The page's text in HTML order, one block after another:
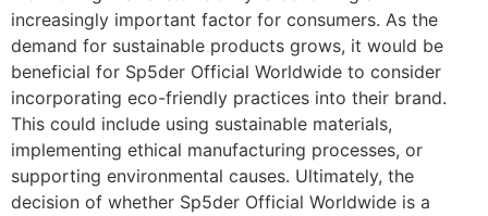
increasingly important factor for consumers. As the
demand for sustainable products grows, it would be
beneficial for Sp5der Official Worldwide to consider
incorporating eco-friendly practices into their brand.
This could include using sustainable materials,
implementing ethical manufacturing processes, or
supporting environmental causes. Ultimately, the
decision of whether Sp5der Official Worldwide is a